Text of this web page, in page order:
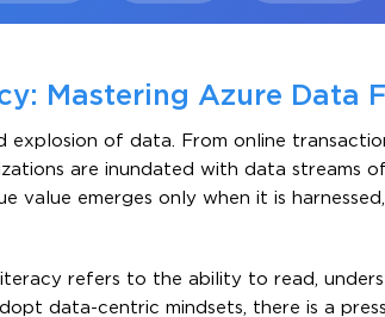
Mastering Azure Data
explosion of data. From online
are inundated with data streams
value emerges only when it is
refers to the ability to read,
data-centric mindsets, there is a